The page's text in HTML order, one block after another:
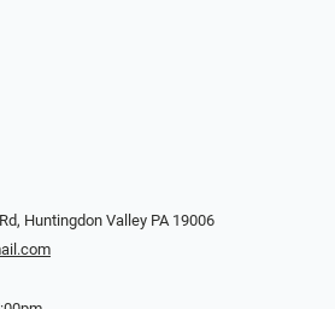
Huntingdon Valley PA 19006